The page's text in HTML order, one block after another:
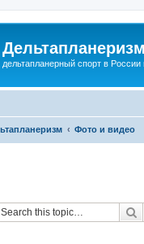
дельтапланерный спорт в
Фото и видео